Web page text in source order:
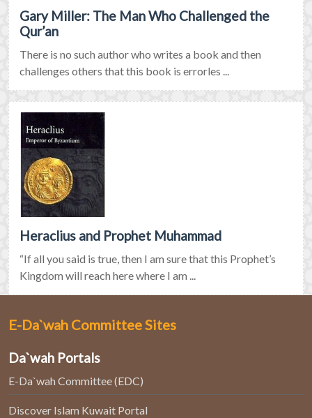
Gary Miller: The Man Who Challenged the
Qur’an
There is no such author who writes a book and then
challenges others that this book is errorles ...
Heraclius and Prophet Muhammad
“If all you said is true, then I am sure that this Prophet’s
Kingdom will reach here where I am ...
E-Da`wah Committee Sites
Da`wah Portals
E-Da`wah Committee (EDC)
Discover Islam Kuwait Portal